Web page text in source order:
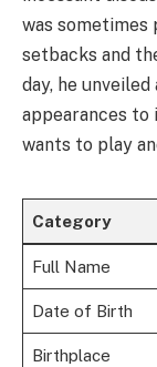
was sometimes
setbacks and
day, he
appearances
wants to play
Category
Full Name
Date of Birth
Birthplace